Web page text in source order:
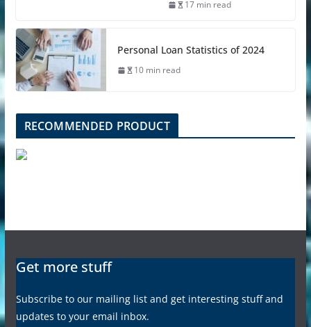
17 min read
Personal Loan Statistics of 2024
10 min read
RECOMMENDED PRODUCT
Get more stuff
Subscribe to our mailing list and get interesting stuff and
updates to your email inbox.